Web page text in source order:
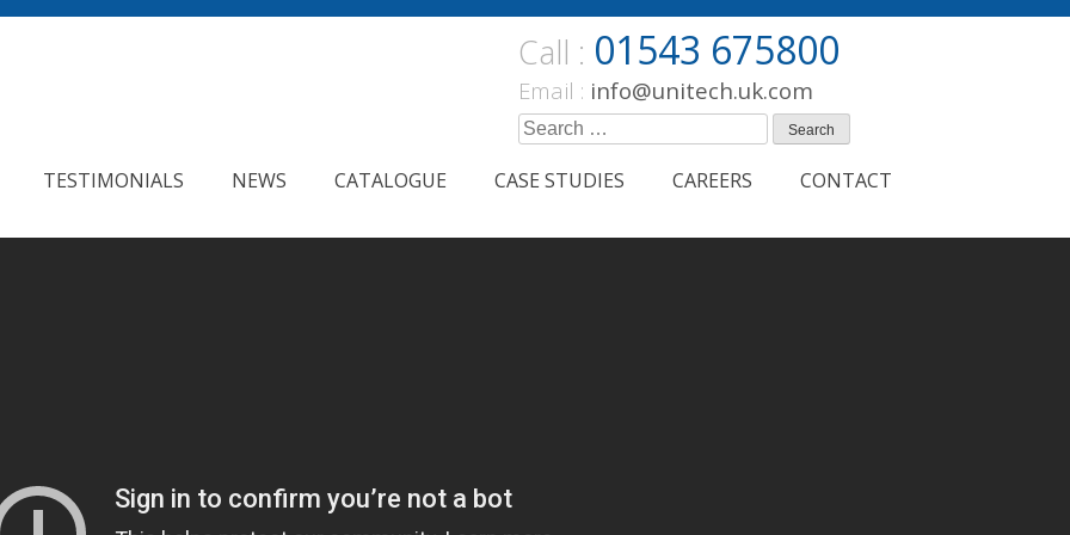
Call : 01543 675800
Email : info@unitech.uk.com
Search
TESTIMONIALS NEWS CATALOGUE CASE STUDIES CAREERS CONTACT